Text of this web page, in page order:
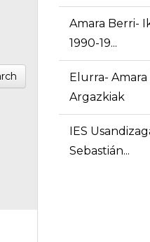
Amara Berri-
1990-19...
Elurra-
Argazkiak
IES
Sebastián...